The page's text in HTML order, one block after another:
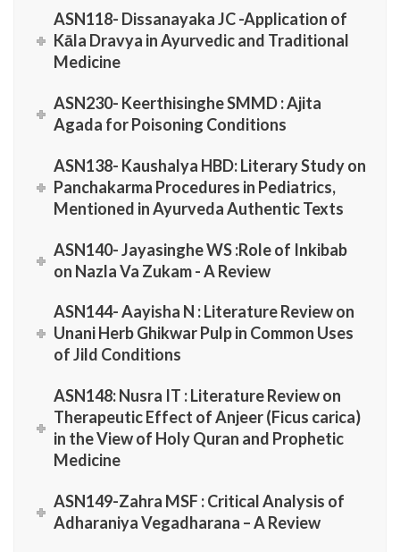
ASN118- Dissanayaka JC -Application of
Kāla Dravya in Ayurvedic and Traditional
Medicine
ASN230- Keerthisinghe SMMD : Ajita
Agada for Poisoning Conditions
ASN138- Kaushalya HBD: Literary Study on
Panchakarma Procedures in Pediatrics,
Mentioned in Ayurveda Authentic Texts
ASN140- Jayasinghe WS :Role of Inkibab
on Nazla Va Zukam - A Review
ASN144- Aayisha N : Literature Review on
Unani Herb Ghikwar Pulp in Common Uses
of Jild Conditions
ASN148: Nusra IT : Literature Review on
Therapeutic Effect of Anjeer (Ficus carica)
in the View of Holy Quran and Prophetic
Medicine
ASN149-Zahra MSF : Critical Analysis of
Adharaniya Vegadharana – A Review